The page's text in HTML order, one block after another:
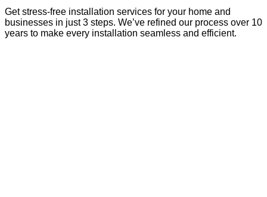
Get stress-free installation services for your home and
businesses in just 3 steps. We’ve refined our process over 10
years to make every installation seamless and efficient.